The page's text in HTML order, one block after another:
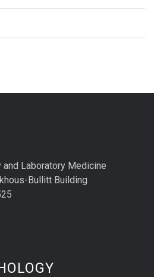
Laboratory Medicine
Bullitt Building